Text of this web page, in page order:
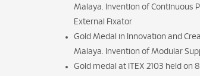
Malaya. Invention of Continuous
External Fixator
Gold Medal in Innovation and
Malaya. Invention of Modular
Gold medal at ITEX 2103 held on